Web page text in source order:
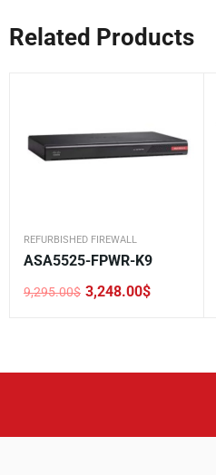
Related Products
REFURBISHED FIREWALL
ASA5525-FPWR-K9
9,295.00$
Original
3,248.00$
Current